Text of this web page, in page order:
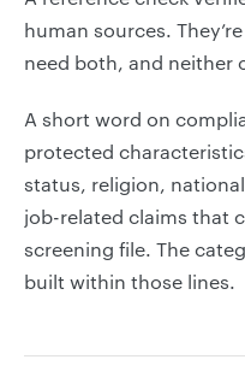
human sources.
need both, and neither
A short word on
protected
status, religion,
job-related claims that
screening file. The
built within those lines.